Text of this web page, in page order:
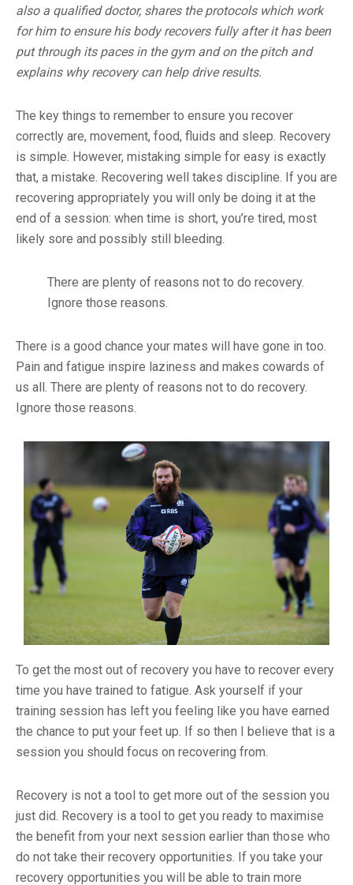
also a qualified doctor, shares the protocols which work
for him to ensure his body recovers fully after it has been
put through its paces in the gym and on the pitch and
explains why recovery can help drive results.
The key things to remember to ensure you recover
correctly are, movement, food, fluids and sleep. Recovery
is simple. However, mistaking simple for easy is exactly
that, a mistake. Recovering well takes discipline. If you are
recovering appropriately you will only be doing it at the
end of a session: when time is short, you’re tired, most
likely sore and possibly still bleeding.
There are plenty of reasons not to do recovery.
Ignore those reasons.
There is a good chance your mates will have gone in too.
Pain and fatigue inspire laziness and makes cowards of
us all. There are plenty of reasons not to do recovery.
Ignore those reasons.
To get the most out of recovery you have to recover every
time you have trained to fatigue. Ask yourself if your
training session has left you feeling like you have earned
the chance to put your feet up. If so then I believe that is a
session you should focus on recovering from.
Recovery is not a tool to get more out of the session you
just did. Recovery is a tool to get you ready to maximise
the benefit from your next session earlier than those who
do not take their recovery opportunities. If you take your
recovery opportunities you will be able to train more